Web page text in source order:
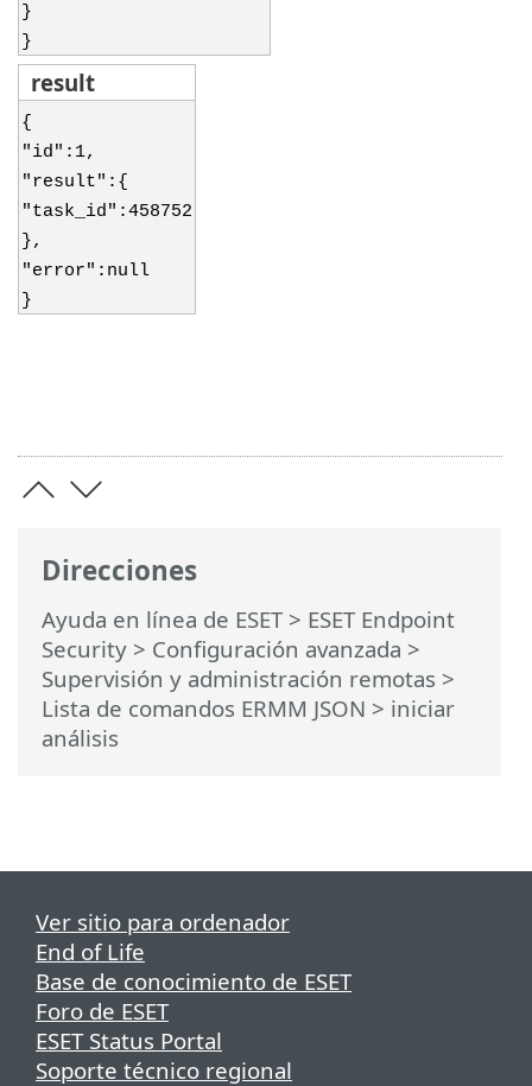
Direcciones
Ayuda en línea de ESET> ESET Endpoint
Security > Configuración avanzada >
Supervisión y administración remotas >
Lista de comandos ERMM JSON > iniciar
análisis
}
}
result
{
"id":1,
"result":{
"task_id":458752
},
"error":null
}
Ver sitio para ordenador
End of Life
Base de conocimiento de ESET
Foro de ESET
ESET Status Portal
Soporte técnico regional